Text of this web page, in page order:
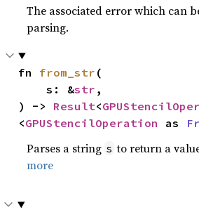
The associated error which can
parsing.
fn from_str (
    s: &
str ,
) -> Result<
<GPUStencilOperation as
Parses a string s to return a
more